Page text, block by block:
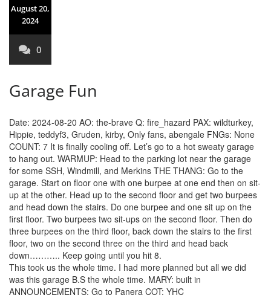
August 20,
2024
0
Garage Fun
Date: 2024-08-20 AO: the-brave Q: fire_hazard PAX: wildturkey,
Hippie, teddyf3, Gruden, kirby, Only fans, abengale FNGs: None
COUNT: 7 It is finally cooling off. Let’s go to a hot sweaty garage
to hang out. WARMUP: Head to the parking lot near the garage
for some SSH, Windmill, and Merkins THE THANG: Go to the
garage. Start on floor one with one burpee at one end then on sit-
up at the other. Head up to the second floor and get two burpees
and head down the stairs. Do one burpee and one sit up on the
first floor. Two burpees two sit-ups on the second floor. Then do
three burpees on the third floor, back down the stairs to the first
floor, two on the second three on the third and head back
down……….. Keep going until you hit 8.
This took us the whole time. I had more planned but all we did
was this garage B.S the whole time. MARY: built in
ANNOUNCEMENTS: Go to Panera COT: YHC